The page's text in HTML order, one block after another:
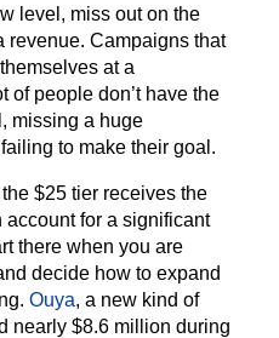
level, miss out on the
revenue. Campaigns that
at a
of people don’t have the
missing a huge
to make their goal.
$25 tier receives the
account for a significant
there when you are
decide how to expand
Ouya, a new kind of
nearly $8.6 million during